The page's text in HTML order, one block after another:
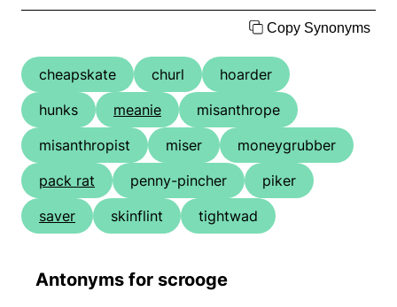
Copy Synonyms
cheapskate churl
hoarder
hunks
meanie
misanthrope
misanthropist
miser
moneygrubber
pack rat
penny-pincher
piker
saver
skinflint tightwad
Antonyms for scrooge